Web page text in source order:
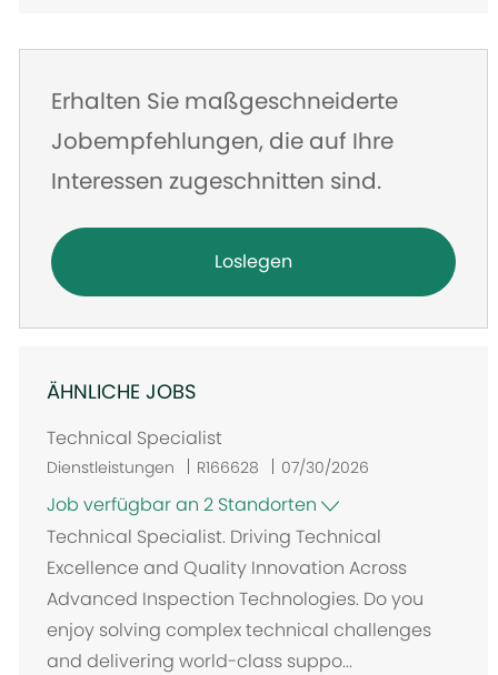
Erhalten Sie maßgeschneiderte
Jobempfehlungen, die auf Ihre
Interessen zugeschnitten sind.
Loslegen
ÄHNLICHE JOBS
Technical Specialist
Dienstleistungen R166628 07/30/2026
Job verfügbar an 2 Standorten
Technical Specialist. Driving Technical
Excellence and Quality Innovation Across
Advanced Inspection Technologies. Do you
enjoy solving complex technical challenges
and delivering world-class suppo...